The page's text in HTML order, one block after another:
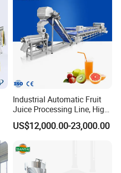
Industrial Automatic Fruit
Juice Processing Line, High
Capacity Fruit Juicing
Production Line for Fresh
Making Beverage Factory
US$12,000.00-23,000.00